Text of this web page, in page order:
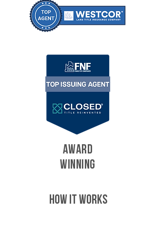
AWARD
WINNING
HOW IT WORKS